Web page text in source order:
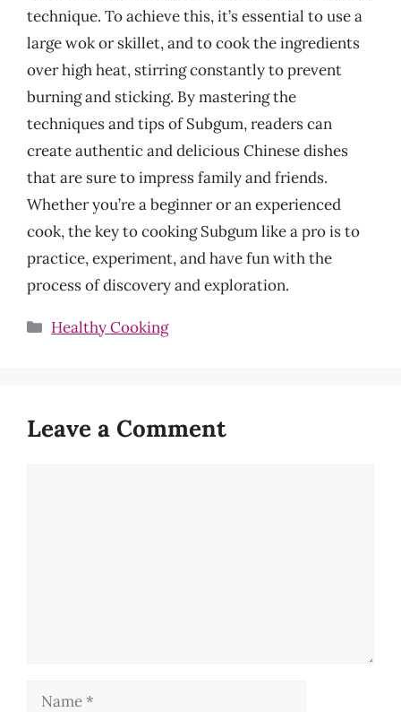
technique. To achieve this, it’s essential to use a
large wok or skillet, and to cook the ingredients
over high heat, stirring constantly to prevent
burning and sticking. By mastering the
techniques and tips of Subgum, readers can
create authentic and delicious Chinese dishes
that are sure to impress family and friends.
Whether you’re a beginner or an experienced
cook, the key to cooking Subgum like a pro is to
practice, experiment, and have fun with the
process of discovery and exploration.
Categories
Healthy Cooking
Leave a Comment
Name